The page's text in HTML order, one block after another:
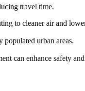
travel time.
to cleaner air and
urban areas.
can enhance safety